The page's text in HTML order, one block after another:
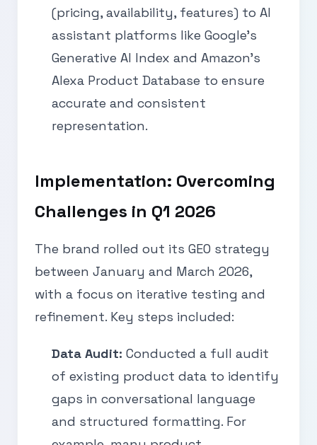
(pricing, availability, features) to AI
assistant platforms like Google’s
Generative AI Index and Amazon’s
Alexa Product Database to ensure
accurate and consistent
representation.
Implementation: Overcoming
Challenges in Q1 2026
The brand rolled out its GEO strategy
between January and March 2026,
with a focus on iterative testing and
refinement. Key steps included:
Data Audit: Conducted a full audit
of existing product data to identify
gaps in conversational language
and structured formatting. For